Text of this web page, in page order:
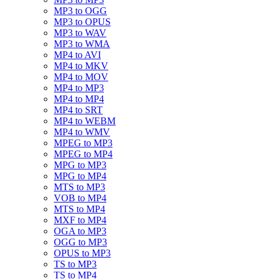
MP3 to OGG
MP3 to OPUS
MP3 to WAV
MP3 to WMA
MP4 to AVI
MP4 to MKV
MP4 to MOV
MP4 to MP3
MP4 to MP4
MP4 to SRT
MP4 to WEBM
MP4 to WMV
MPEG to MP3
MPEG to MP4
MPG to MP3
MPG to MP4
MTS to MP3
VOB to MP4
MTS to MP4
MXF to MP4
OGA to MP3
OGG to MP3
OPUS to MP3
TS to MP3
TS to MP4